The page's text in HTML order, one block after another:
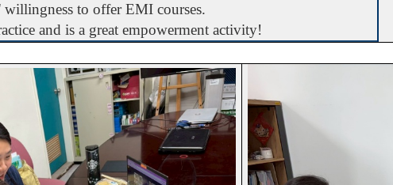
willingness to offer EMI courses.
and is a great empowerment activity!